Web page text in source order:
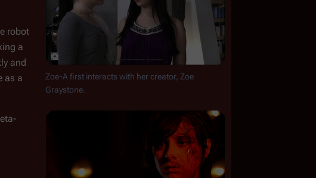
Zoe-A first interacts with her creator, Zoe
Graystone.
robot
a
and
as a